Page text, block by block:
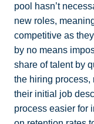
pool hasn’t
new roles,
competitive as
by no means
share of talent by
the hiring process,
their initial job
process easier for